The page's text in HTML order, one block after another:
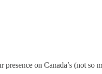
on Canada’s (not so